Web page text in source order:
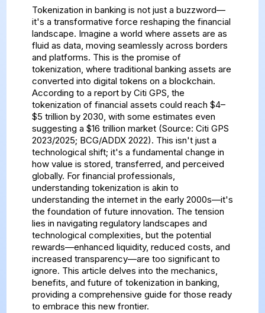
Tokenization in banking is not just a buzzword—
it's a transformative force reshaping the financial
landscape. Imagine a world where assets are as
fluid as data, moving seamlessly across borders
and platforms. This is the promise of
tokenization, where traditional banking assets are
converted into digital tokens on a blockchain.
According to a report by Citi GPS, the
tokenization of financial assets could reach $4–
$5 trillion by 2030, with some estimates even
suggesting a $16 trillion market (Source: Citi GPS
2023/2025; BCG/ADDX 2022). This isn't just a
technological shift; it's a fundamental change in
how value is stored, transferred, and perceived
globally. For financial professionals,
understanding tokenization is akin to
understanding the internet in the early 2000s—it's
the foundation of future innovation. The tension
lies in navigating regulatory landscapes and
technological complexities, but the potential
rewards—enhanced liquidity, reduced costs, and
increased transparency—are too significant to
ignore. This article delves into the mechanics,
benefits, and future of tokenization in banking,
providing a comprehensive guide for those ready
to embrace this new frontier.